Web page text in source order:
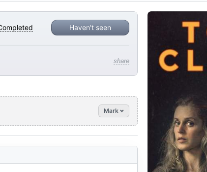
Haven't seen
share
Mark